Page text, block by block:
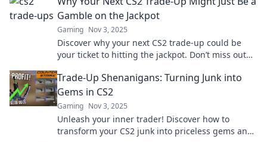
Gamble on the Jackpot
Gaming Nov 3, 2025
Discover why your next CS2 trade-up could be
your ticket to hitting the jackpot. Don’t miss out
Trade-Up Shenanigans: Turning Junk into
Gems in CS2
Gaming Nov 3, 2025
Unleash your inner trader! Discover how to
transform your CS2 junk into priceless gems and